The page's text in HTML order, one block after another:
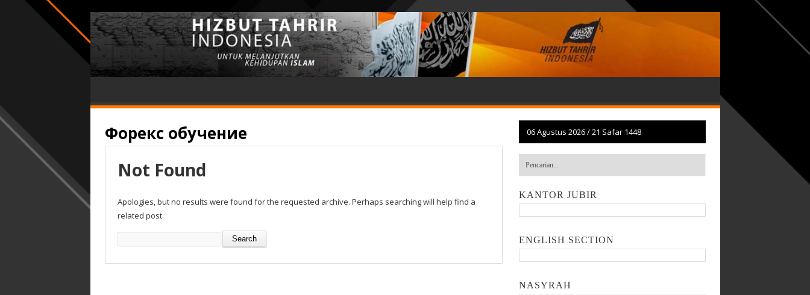
Форекс обучение
Not Found
Apologies, but no results were found for the requested archive. Perhaps searching will help find a
related post.
Search
06 Agustus 2026/21 Safar 1448
KANTOR JUBIR
ENGLISH SECTION
NASYRAH